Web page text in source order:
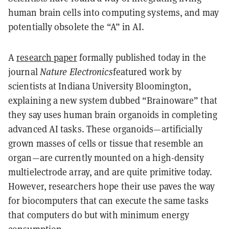
human brain cells into computing systems, and may
potentially obsolete the “A” in AI.
Aresearch paperformally published today in the
journalNature Electronicsfeatured work by
scientists at Indiana University Bloomington,
explaining a new system dubbed “Brainoware” that
they say uses human brain organoids in completing
advanced AI tasks. These organoids—artificially
grown masses of cells or tissue that resemble an
organ—are currently mounted on a high-density
multielectrode array, and are quite primitive today.
However, researchers hope their use paves the way
for biocomputers that can execute the same tasks
that computers do but with minimum energy